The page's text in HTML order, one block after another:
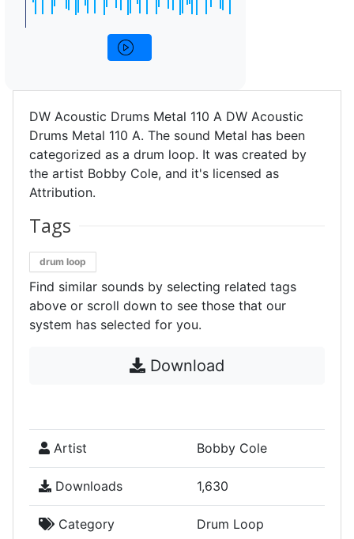
DW Acoustic Drums Metal 110 A DW Acoustic
Drums Metal 110 A. The sound Metal has been
categorized as a drum loop. It was created by
the artist Bobby Cole, and it's licensed as
Attribution.
Tags
drum loop
Find similar sounds by selecting related tags
above or scroll down to see those that our
system has selected for you.
Download
Artist Bobby Cole
Downloads 1,630
Category Drum Loop